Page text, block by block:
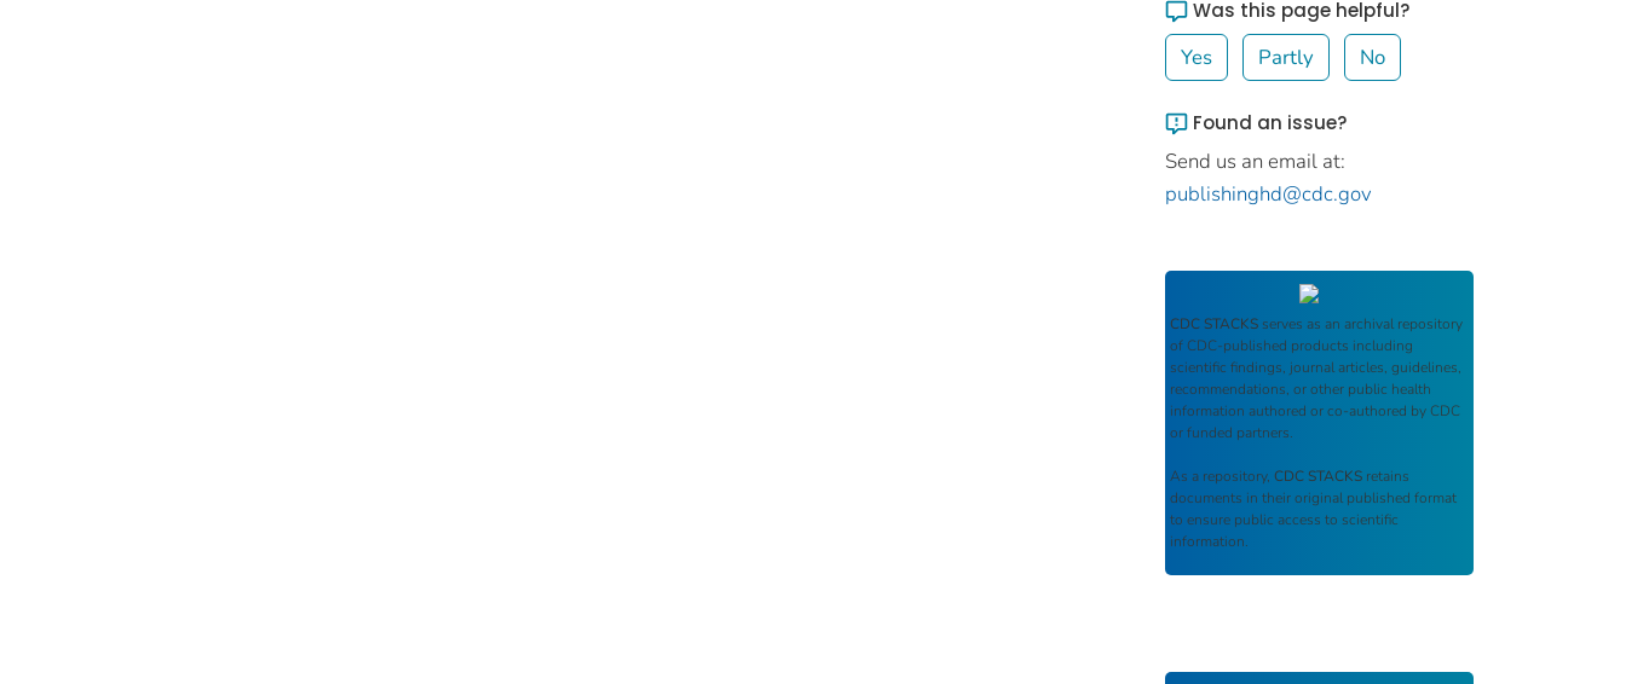
Was this page helpful?
Yes Partly No
Found an issue?
Send us an email at:
publishinghd@cdc.gov
CDC STACKS serves as an archival repository
of CDC-published products including
scientific findings, journal articles, guidelines,
recommendations, or other public health
information authored or co-authored by CDC
or funded partners.
As a repository, CDC STACKS retains
documents in their original published format
to ensure public access to scientific
information.